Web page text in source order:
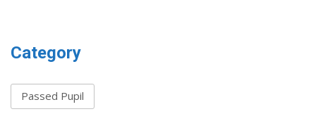
Category
Passed Pupil